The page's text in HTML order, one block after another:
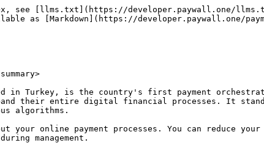
see [llms.txt](https://developer.paywall.one/
as [Markdown](https://developer.paywall.one/
in Turkey, is the country's first payment
their entire digital financial processes. It
algorithms.
your online payment processes. You can
management.